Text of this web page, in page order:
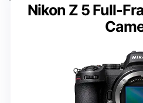
Nikon Z 5 Full-